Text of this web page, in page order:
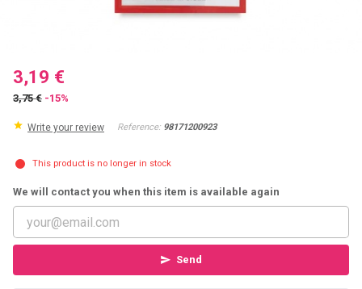
3,19 €
3,75 € -15%
Write your review Reference: 98171200923
This product is no longer in stock
We will contact you when this item is available again
Send